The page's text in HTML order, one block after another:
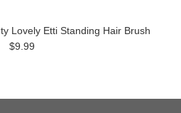
Lovely Etti Standing Hair Brush
$9.99